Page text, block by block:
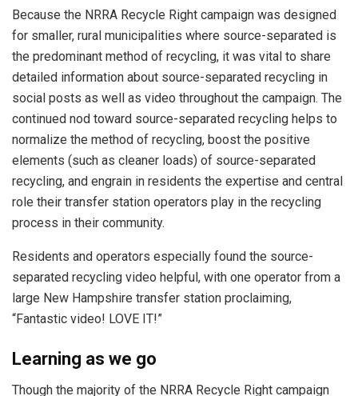
Because the NRRA Recycle Right campaign was designed
for smaller, rural municipalities where source-separated is
the predominant method of recycling, it was vital to share
detailed information about source-separated recycling in
social posts as well as video throughout the campaign. The
continued nod toward source-separated recycling helps to
normalize the method of recycling, boost the positive
elements (such as cleaner loads) of source-separated
recycling, and engrain in residents the expertise and central
role their transfer station operators play in the recycling
process in their community.
Residents and operators especially found the source-
separated recycling video helpful, with one operator from a
large New Hampshire transfer station proclaiming,
“Fantastic video! LOVE IT!”
Learning as we go
Though the majority of the NRRA Recycle Right campaign